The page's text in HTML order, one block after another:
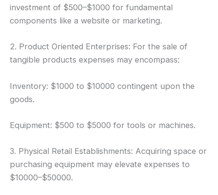
investment of $500–$1000 for fundamental
components like a website or marketing.
2. Product Oriented Enterprises: For the sale of
tangible products expenses may encompass:
Inventory: $1000 to $10000 contingent upon the
goods.
Equipment: $500 to $5000 for tools or machines.
3. Physical Retail Establishments: Acquiring space or
purchasing equipment may elevate expenses to
$10000–$50000.